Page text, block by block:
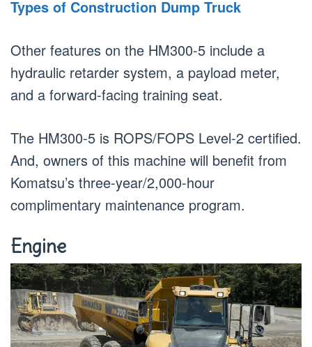
Types of Construction Dump Truck
Other features on the HM300-5 include a
hydraulic retarder system, a payload meter,
and a forward-facing training seat.
The HM300-5 is ROPS/FOPS Level-2 certified.
And, owners of this machine will benefit from
Komatsu’s three-year/2,000-hour
complimentary maintenance program.
Engine